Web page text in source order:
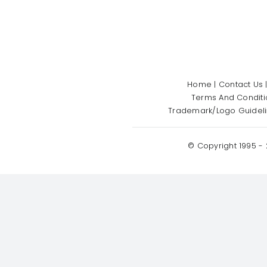
Home | Contact Us |
Terms And
Trademark/Logo
© Copyright 1995 -